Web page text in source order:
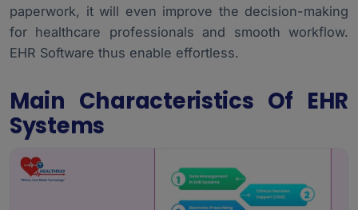
paperwork, it will even improve the decision-making
for healthcare professionals and smooth workflow.
EHR Software thus enable effortless.
Main Characteristics Of EHR
Systems